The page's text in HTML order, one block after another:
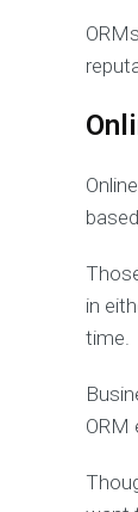
in
time.
ORM